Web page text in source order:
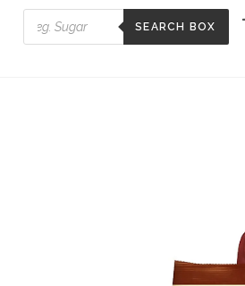
SEARCH BOX